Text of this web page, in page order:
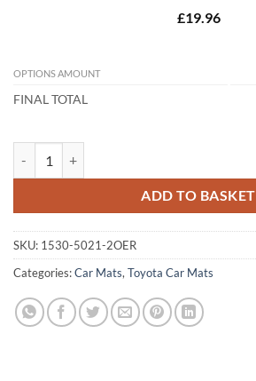
£19.96
OPTIONS AMOUNT
FINAL TOTAL
ADD TO BASKET
SKU: 1530-5021-2OER
Categories:Car Mats,Toyota Car Mats